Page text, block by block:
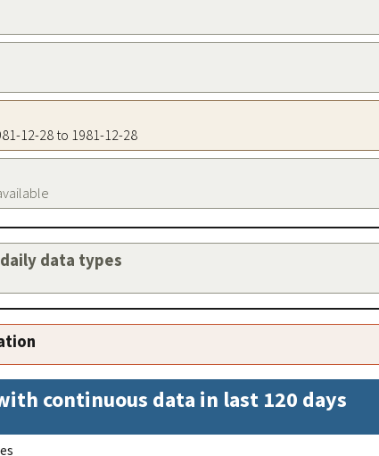
12-28 to 1981-12-28
data types
continuous data in last 120 days